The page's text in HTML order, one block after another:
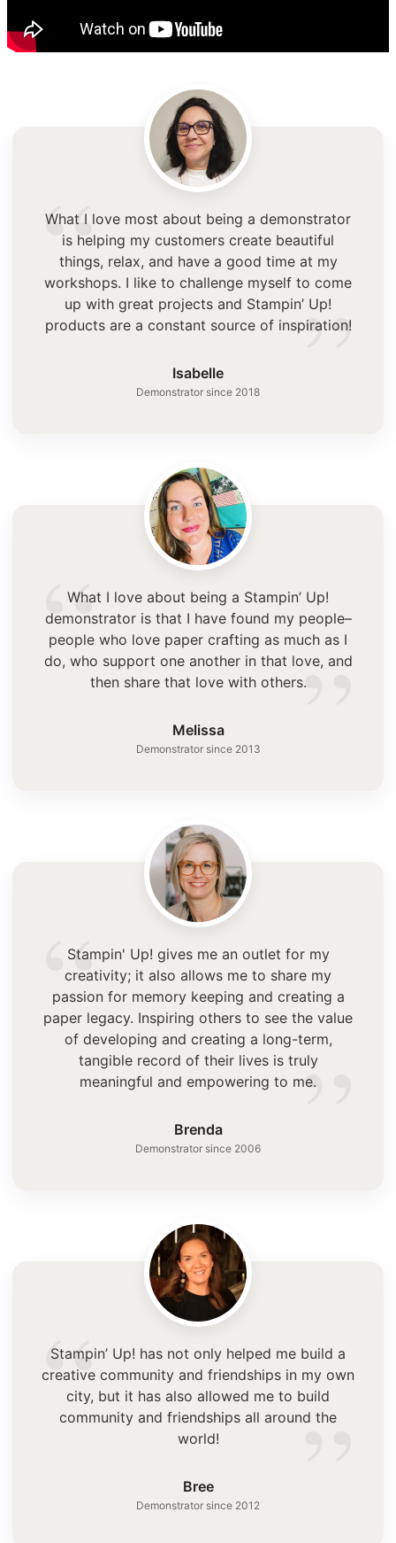
“
”
What I love most about being a demonstrator
is helping my customers create beautiful
things, relax, and have a good time at my
workshops. I like to challenge myself to come
up with great projects and Stampin’ Up!
products are a constant source of inspiration!
Isabelle
Demonstrator since 2018
“
”
What I love about being a Stampin’ Up!
demonstrator is that I have found my people–
people who love paper crafting as much as I
do, who support one another in that love, and
then share that love with others.
Melissa
Demonstrator since 2013
“
”
Stampin' Up! gives me an outlet for my
creativity; it also allows me to share my
passion for memory keeping and creating a
paper legacy. Inspiring others to see the value
of developing and creating a long-term,
tangible record of their lives is truly
meaningful and empowering to me.
Brenda
Demonstrator since 2006
“
”
Stampin’ Up! has not only helped me build a
creative community and friendships in my own
city, but it has also allowed me to build
community and friendships all around the
world!
Bree
Demonstrator since 2012